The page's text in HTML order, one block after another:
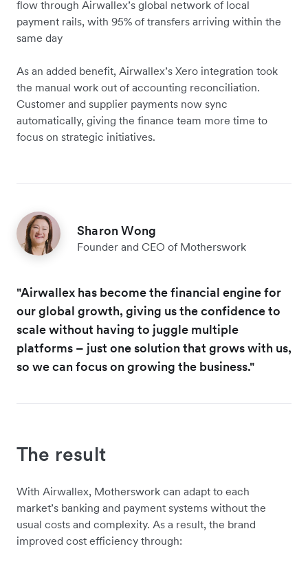
flow through Airwallex’s global network of local
payment rails, with 95% of transfers arriving within the
same day
As an added benefit, Airwallex’s Xero integration took
the manual work out of accounting reconciliation.
Customer and supplier payments now sync
automatically, giving the finance team more time to
focus on strategic initiatives.
Sharon Wong
Founder and CEO of Motherswork
"Airwallex has become the financial engine for
our global growth, giving us the confidence to
scale without having to juggle multiple
platforms – just one solution that grows with us,
so we can focus on growing the business."
The result
With Airwallex, Motherswork can adapt to each
market’s banking and payment systems without the
usual costs and complexity. As a result, the brand
improved cost efficiency through: